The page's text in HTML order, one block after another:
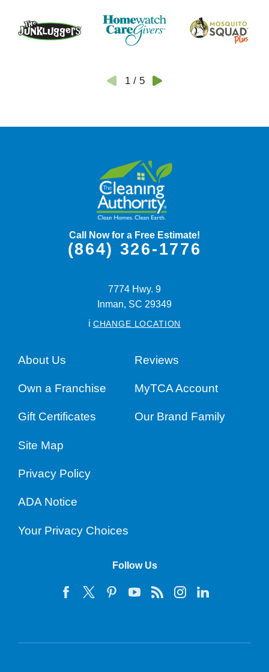
1/ 5
Call Now for a Free Estimate!
(864) 326-1776
7774 Hwy. 9
Inman, SC 29349
i CHANGE LOCATION
About Us Reviews
Own a Franchise MyTCA Account
Gift Certificates Our Brand Family
Site Map
Privacy Policy
ADA Notice
Your Privacy Choices
Follow Us